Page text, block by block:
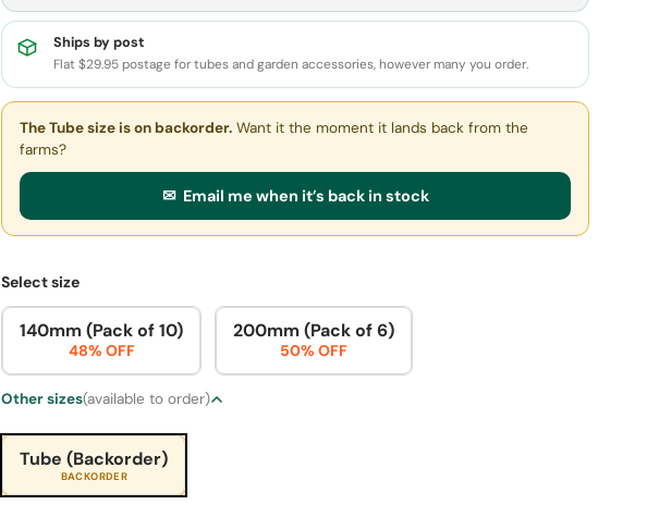
Ships by post
Flat $29.95 postage for tubes and garden accessories, however many you order.
The Tube sizeis on backorder. Want it the moment it lands back from the
farms?
✉ Email me when it’s back in stock
Select size
140mm (Pack of 10)
48% OFF
200mm (Pack of 6)
50% OFF
Other sizes(available to order)
Tube (Backorder)
BACKORDER